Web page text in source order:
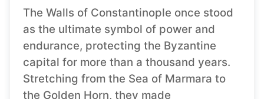
The Walls of Constantinople once stood
as the ultimate symbol of power and
endurance, protecting the Byzantine
capital for more than a thousand years.
Stretching from the Sea of Marmara to
the Golden Horn, they made